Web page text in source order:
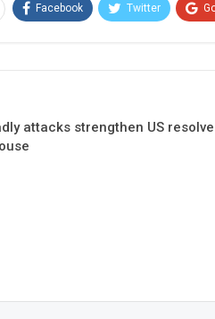
Facebook Twitter
attacks strengthen US